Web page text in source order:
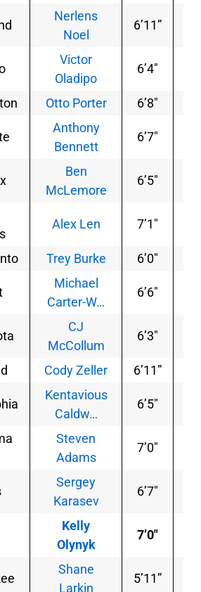
Nerlens
Noel
6’11”
Victor
Oladipo
6’4″
Otto Porter 6’8″
Anthony
Bennett
6’7″
Ben
McLemore
6’5″
Alex Len 7’1″
Trey Burke 6’0″
Michael
Carter-W…
6’6″
CJ
McCollum
6’3″
Cody Zeller 6’11”
Kentavious
Caldw…
6’5″
Steven
Adams
7’0″
Sergey
Karasev
6’7″
Kelly
Olynyk
7’0″
Shane
Larkin
5’11”